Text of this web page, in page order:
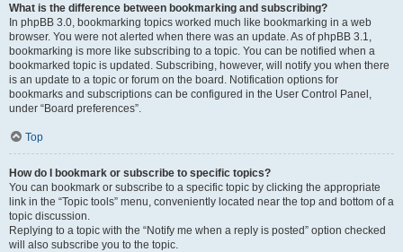
What is the difference between bookmarking and subscribing?
In phpBB 3.0, bookmarking topics worked much like bookmarking in a web
browser. You were not alerted when there was an update. As of phpBB 3.1,
bookmarking is more like subscribing to a topic. You can be notified when a
bookmarked topic is updated. Subscribing, however, will notify you when there
is an update to a topic or forum on the board. Notification options for
bookmarks and subscriptions can be configured in the User Control Panel,
under “Board preferences”.
Top
How do I bookmark or subscribe to specific topics?
You can bookmark or subscribe to a specific topic by clicking the appropriate
link in the “Topic tools” menu, conveniently located near the top and bottom of a
topic discussion.
Replying to a topic with the “Notify me when a reply is posted” option checked
will also subscribe you to the topic.